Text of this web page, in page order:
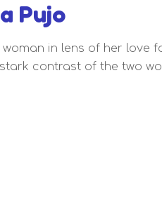
Pujo
in lens of her love
contrast of the two